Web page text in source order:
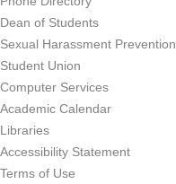
Dean of Students
Sexual Harassment Prevention
Student Union
Computer Services
Academic Calendar
Libraries
Accessibility Statement
Terms of Use